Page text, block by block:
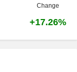
Change
+17.26%